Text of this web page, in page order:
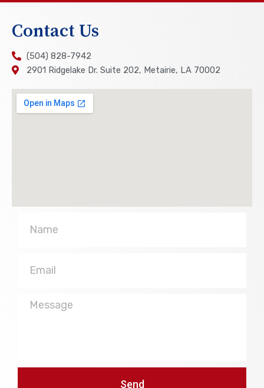
Contact Us
(504) 828-7942
2901 Ridgelake Dr. Suite 202, Metairie, LA 70002
Message
Send